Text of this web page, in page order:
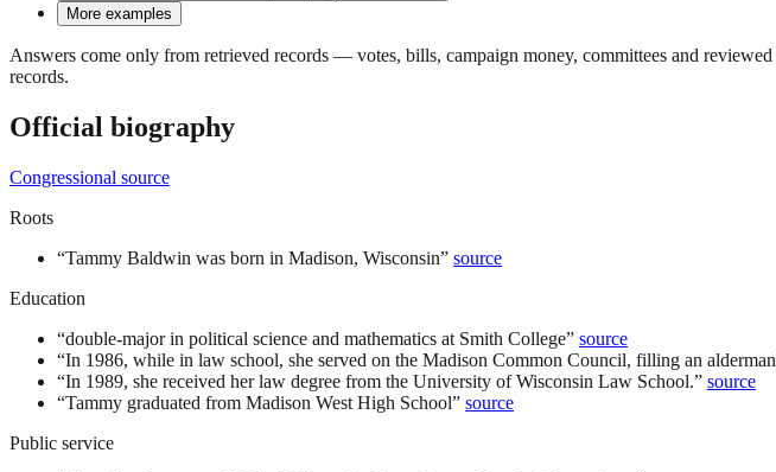
More examples
Answers come only from retrieved records — votes, bills, campaign money, committees and
records.
Official biography
Congressional source
Roots
“Tammy Baldwin was born in Madison, Wisconsin” source
Education
“double-major in political science and mathematics at Smith College” source
“In 1986, while in law school, she served on the Madison Common Council, filling an
“In 1989, she received her law degree from the University of Wisconsin Law School.” source
“Tammy graduated from Madison West High School” source
Public service